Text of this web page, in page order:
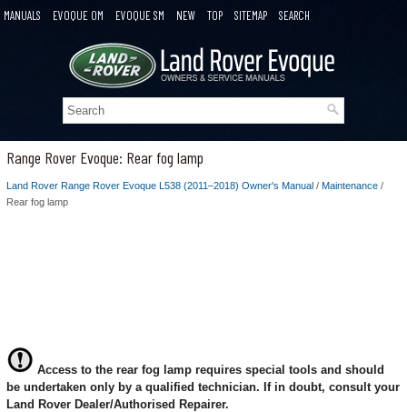
MANUALS EVOQUE OM EVOQUE SM NEW TOP SITEMAP SEARCH
Range Rover Evoque: Rear fog lamp
Land Rover Range Rover Evoque L538 (2011–2018) Owner's Manual / Maintenance /
Rear fog lamp
Access to the rear fog lamp requires special tools and should
be undertaken only by a qualified technician. If in doubt, consult your
Land Rover Dealer/Authorised Repairer.